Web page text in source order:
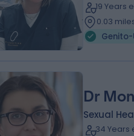
19 Years
0.03
Dr
Sexual
34 Years